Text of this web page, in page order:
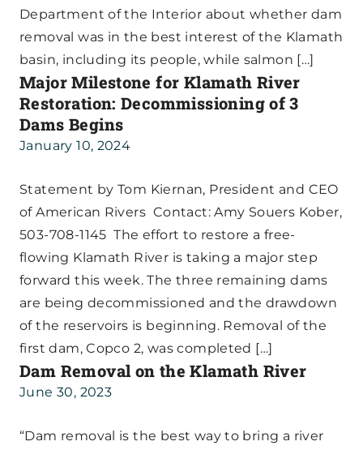
Department of the Interior about whether dam
removal was in the best interest of the Klamath
basin, including its people, while salmon […]
Major Milestone for Klamath River
Restoration: Decommissioning of 3
Dams Begins
January 10, 2024
Statement by Tom Kiernan, President and CEO
of American Rivers Contact: Amy Souers Kober,
503-708-1145 The effort to restore a free-
flowing Klamath River is taking a major step
forward this week. The three remaining dams
are being decommissioned and the drawdown
of the reservoirs is beginning. Removal of the
first dam, Copco 2, was completed […]
Dam Removal on the Klamath River
June 30, 2023
“Dam removal is the best way to bring a river